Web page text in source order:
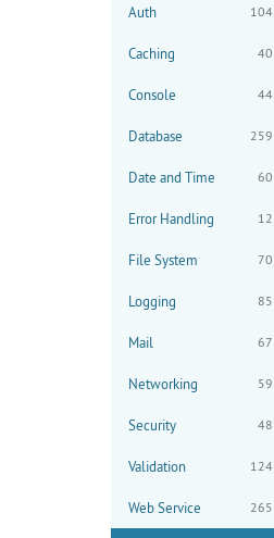
Auth 104
Caching 40
Console 44
Database 259
Date and Time 60
Error Handling 12
File System 70
Logging 85
Mail 67
Networking 59
Security 48
Validation 124
Web Service 265